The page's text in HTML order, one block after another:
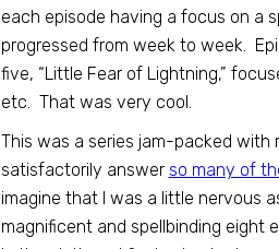
each episode having a focus on a
progressed from week to week.
five, “Little Fear of Lightning,”
etc. That was very cool.
This was a series jam-packed with
satisfactorily answer so many of
imagine that I was a little nervous
magnificent and spellbinding eight